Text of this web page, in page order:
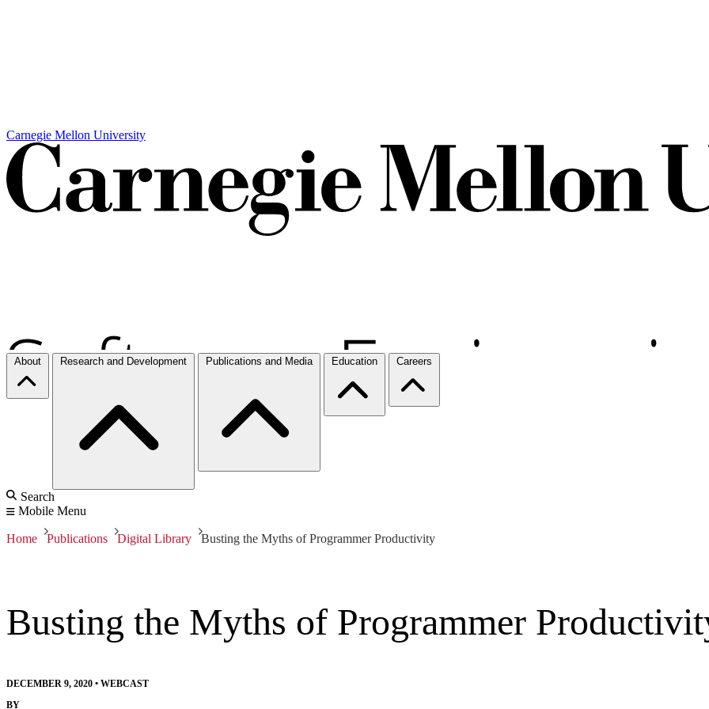
Carnegie Mellon University
About Research and Development Publications and Media Education Careers
Search
Mobile Menu
Home Publications Digital Library Busting the Myths of Programmer Productivity
Busting the Myths of Programmer
DECEMBER 9, 2020 • WEBCAST
BY